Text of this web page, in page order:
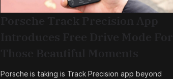
Porsche is taking is Track Precision app beyond